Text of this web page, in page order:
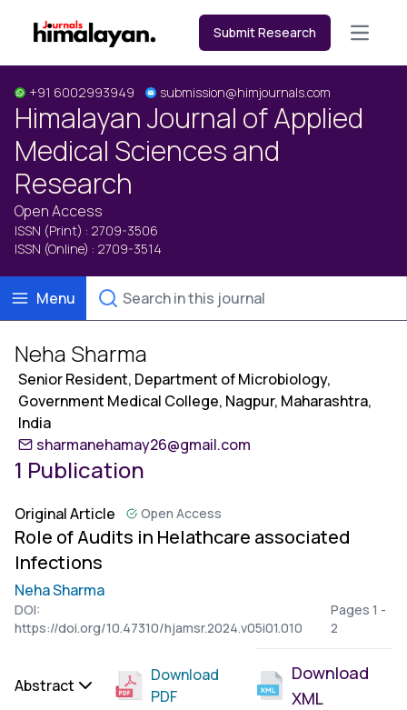
Submit Research Open
+91 6002993949 submission@himjournals.com
Himalayan Journal of Applied
Medical Sciences and
Research
Open Access
ISSN (Print) : 2709-3506
ISSN (Online) : 2709-3514
Menu
Neha Sharma
Senior Resident, Department of Microbiology,
Government Medical College, Nagpur, Maharashtra,
India
sharmanehamay26@gmail.com
1 Publication
Original Article Open Access
Role of Audits in Helathcare associated
Infections
Neha Sharma
DOI:
https://doi.org/10.47310/hjamsr.2024.v05i01.010
Pages 1 -
2
Abstract
Download
PDF
Download
XML